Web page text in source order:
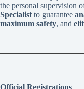
the personal supervision
Specialist to guarantee
maximum safety, and
Official Registrations